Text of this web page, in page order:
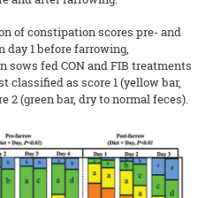
of constipation scores pre- and
day 1 before farrowing,
sows fed CON and FIB treatments
classified as score 1 (yellow bar,
2 (green bar, dry to normal feces).